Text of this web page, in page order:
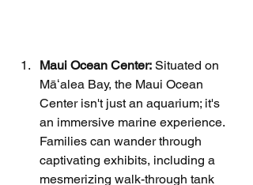
Maui Ocean Center: Situated on
Māʻalea Bay, the Maui Ocean
Center isn't just an aquarium; it's
an immersive marine experience.
Families can wander through
captivating exhibits, including a
mesmerizing walk-through tank